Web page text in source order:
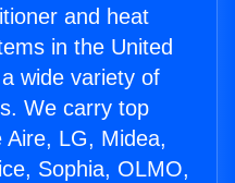
and heat
in the United
wide variety of
We carry top
Aire, LG, Midea,
Sophia, OLMO,